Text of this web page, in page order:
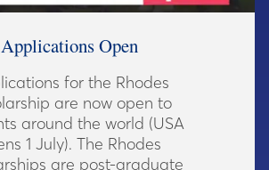
Acknowledgement Carving in |xam
Dedicated at Rhodes House
The Rhodes community gathered
to mark the completion of a new
parapet inscription in the southern